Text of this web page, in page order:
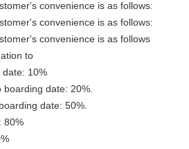
convenience is as follows:
convenience is as follows:
convenience is as follows
to
10%
date: 20%.
date: 50%.
80%